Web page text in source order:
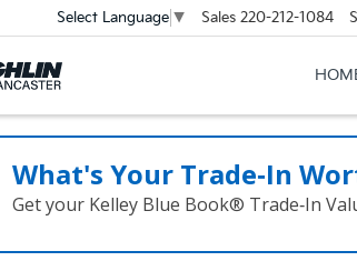
Select Language ▼ Sales 220-212-1084
What's Your Trade‑In
Get your Kelley Blue Book® Trade‑In